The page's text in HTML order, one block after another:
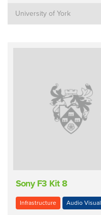
University of York
Sony F3 Kit 8
Infrastructure Audio Visual